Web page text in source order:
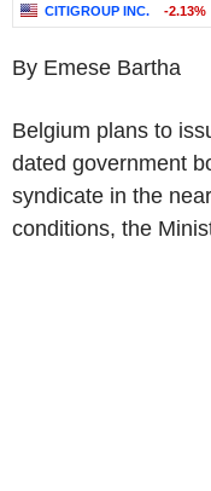
CITIGROUP INC. -2.13%
By Emese Bartha
Belgium plans to
dated government
syndicate in the
conditions, the